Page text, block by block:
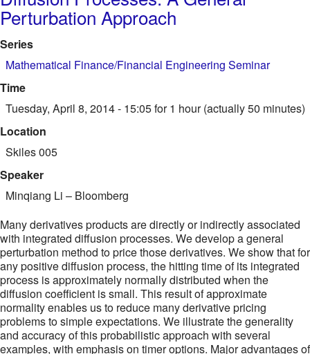
Perturbation Approach
Series
Mathematical Finance/Financial Engineering Seminar
Time
Tuesday, April 8, 2014 - 15:05for 1 hour (actually 50 minutes)
Location
Skiles 005
Speaker
Minqiang Li – Bloomberg
Many derivatives products are directly or indirectly associated
with integrated diffusion processes. We develop a general
perturbation method to price those derivatives. We show that for
any positive diffusion process, the hitting time of its integrated
process is approximately normally distributed when the
diffusion coefficient is small. This result of approximate
normality enables us to reduce many derivative pricing
problems to simple expectations. We illustrate the generality
and accuracy of this probabilistic approach with several
examples, with emphasis on timer options. Major advantages of